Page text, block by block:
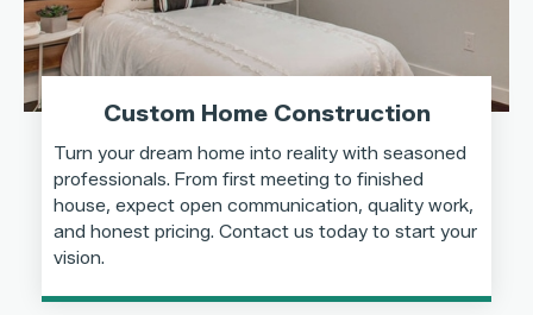
Custom Home Construction
Turn your dream home into reality with seasoned
professionals. From first meeting to finished
house, expect open communication, quality work,
and honest pricing. Contact us today to start your
vision.